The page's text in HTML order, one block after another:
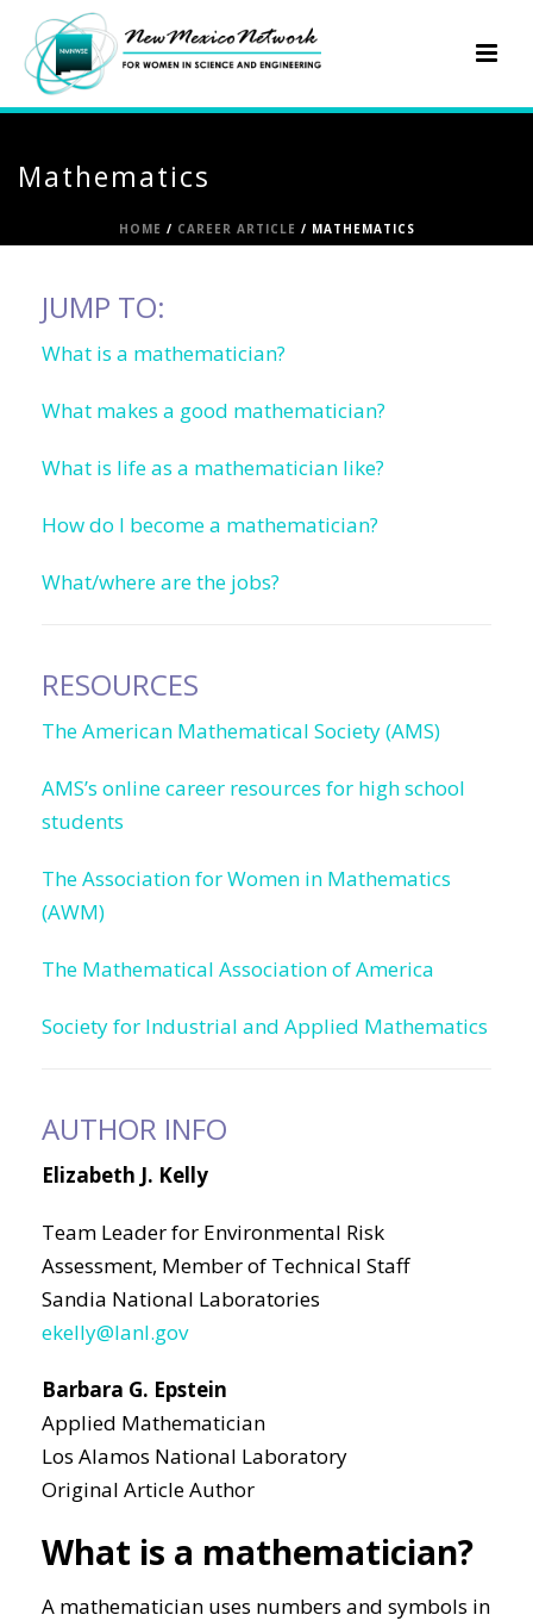
Mathematics
HOME / CAREER ARTICLE / MATHEMATICS
JUMP TO:
What is a mathematician?
What makes a good mathematician?
What is life as a mathematician like?
How do I become a mathematician?
What/where are the jobs?
RESOURCES
The American Mathematical Society (AMS)
AMS’s online career resources for high school
students
The Association for Women in Mathematics
(AWM)
The Mathematical Association of America
Society for Industrial and Applied Mathematics
AUTHOR INFO
Elizabeth J. Kelly
Team Leader for Environmental Risk
Assessment, Member of Technical Staff
Sandia National Laboratories
ekelly@lanl.gov
Barbara G. Epstein
Applied Mathematician
Los Alamos National Laboratory
Original Article Author
What is a mathematician?
A mathematician uses numbers and symbols in